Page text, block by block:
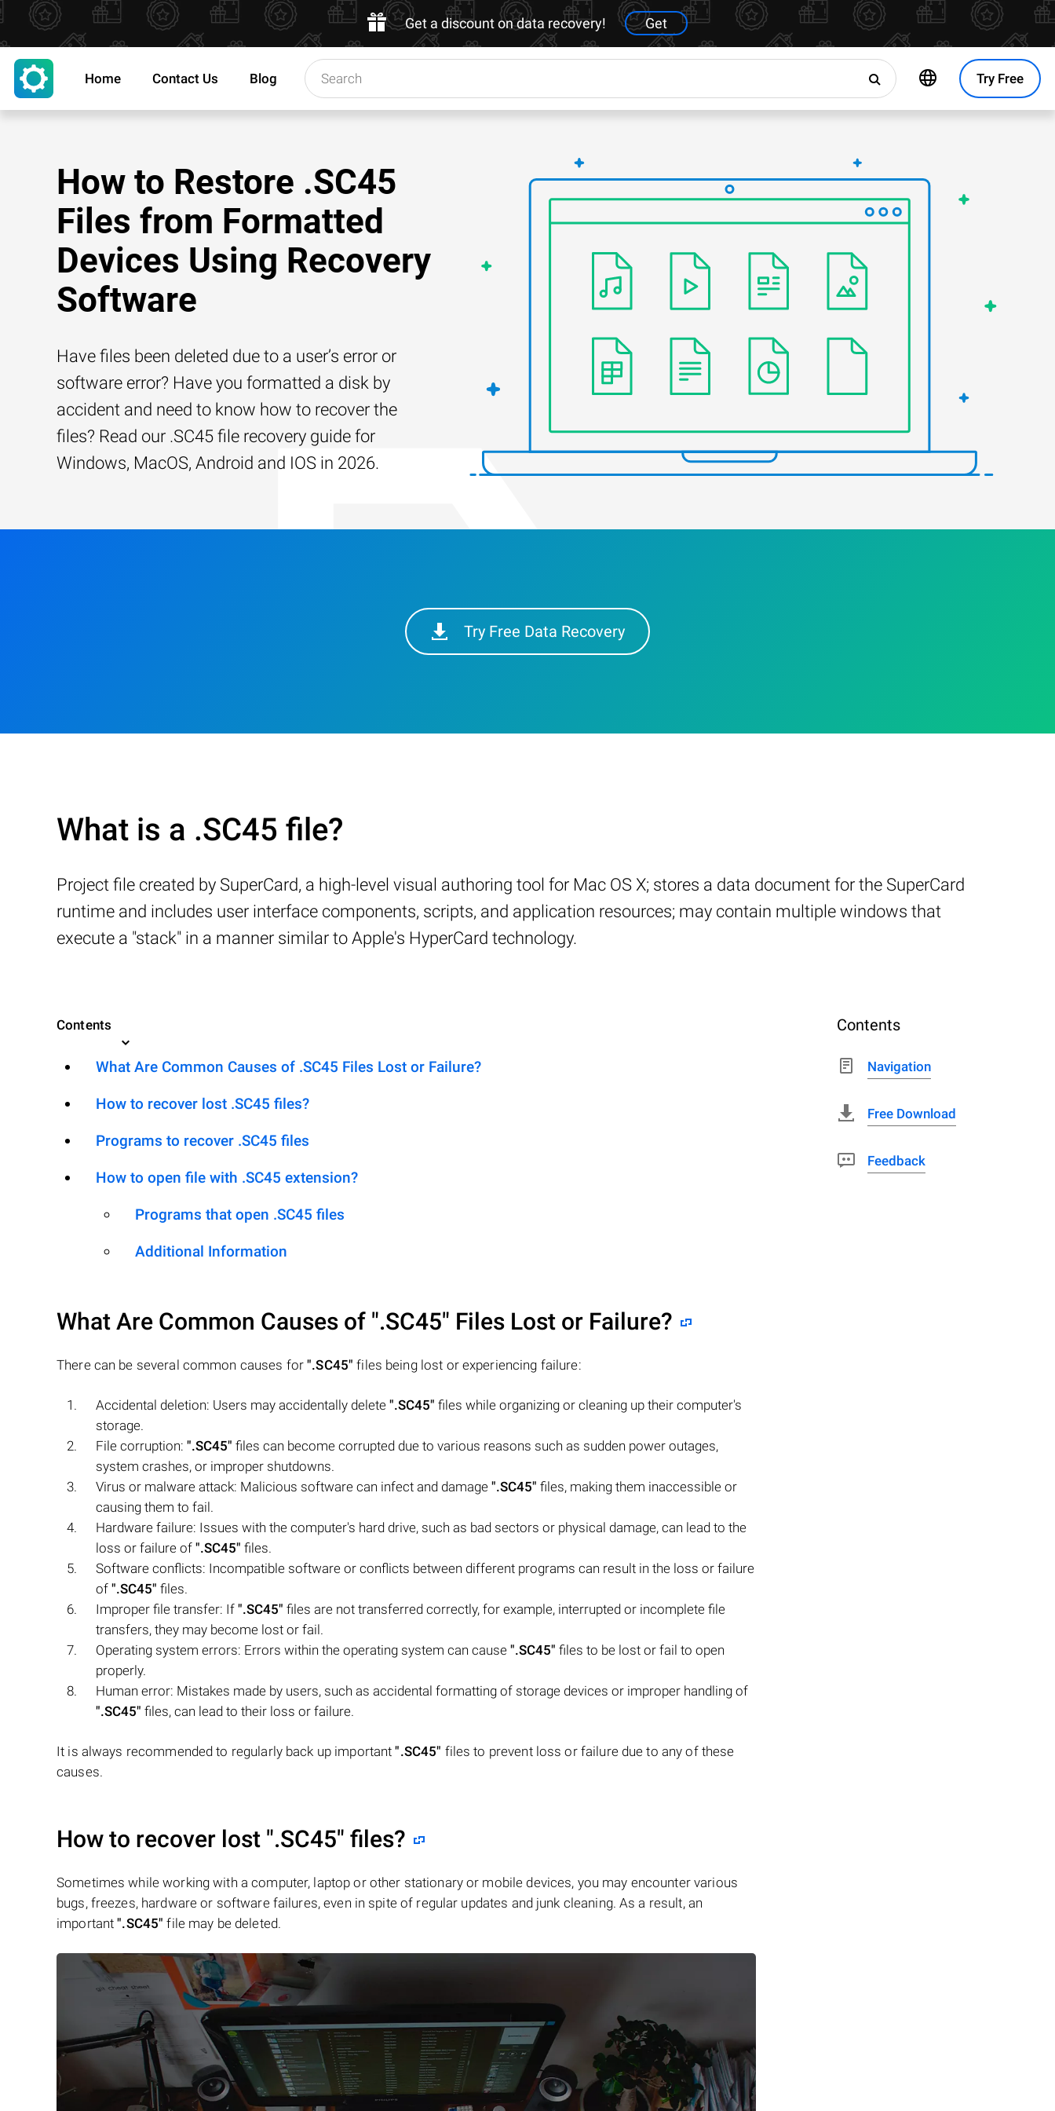
Get a discount on data recovery! Get
Try Free
Home Contact Us Blog
How to Restore .SC45
Files from Formatted
Devices Using Recovery
Software
Have files been deleted due to a user’s error or
software error? Have you formatted a disk by
accident and need to know how to recover the
files? Read our .SC45 file recovery guide for
Windows, MacOS, Android and IOS in 2026.
Try Free Data Recovery
What is a .SC45 file?
Project file created by SuperCard, a high-level visual authoring tool for Mac OS X; stores a data document for the SuperCard
runtime and includes user interface components, scripts, and application resources; may contain multiple windows that
execute a "stack" in a manner similar to Apple's HyperCard technology.
Contents
What Are Common Causes of .SC45 Files Lost or Failure?
How to recover lost .SC45 files?
Programs to recover .SC45 files
How to open file with .SC45 extension?
Programs that open .SC45 files
Additional Information
What Are Common Causes of ".SC45" Files Lost or Failure?
There can be several common causes for".SC45" files being lost or experiencing failure:
Accidental deletion: Users may accidentally delete ".SC45" files while organizing or cleaning up their computer's
storage.
File corruption: ".SC45" files can become corrupted due to various reasons such as sudden power outages,
system crashes, or improper shutdowns.
Virus or malware attack: Malicious software can infect and damage ".SC45" files, making them inaccessible or
causing them to fail.
Hardware failure: Issues with the computer's hard drive, such as bad sectors or physical damage, can lead to the
loss or failure of ".SC45" files.
Software conflicts: Incompatible software or conflicts between different programs can result in the loss or failure
of ".SC45" files.
Improper file transfer: If ".SC45" files are not transferred correctly, for example, interrupted or incomplete file
transfers, they may become lost or fail.
Operating system errors: Errors within the operating system can cause ".SC45" files to be lost or fail to open
properly.
Human error: Mistakes made by users, such as accidental formatting of storage devices or improper handling of
".SC45" files, can lead to their loss or failure.
It is always recommended to regularly back up important".SC45" files to prevent loss or failure due to any of these
causes.
How to recover lost ".SC45" files?
Sometimes while working with a computer, laptop or other stationary or mobile devices, you may encounter various
bugs, freezes, hardware or software failures, even in spite of regular updates and junk cleaning. As a result, an
important".SC45" file may be deleted.
Contents
Navigation
Free Download
Feedback